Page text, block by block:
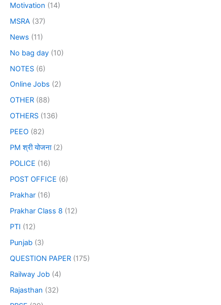
Motivation (14)
MSRA (37)
News (11)
No bag day (10)
NOTES (6)
Online Jobs (2)
OTHER (88)
OTHERS (136)
PEEO (82)
PM श्री योजना(2)
POLICE (16)
POST OFFICE (6)
Prakhar (16)
Prakhar Class 8 (12)
PTI (12)
Punjab (3)
QUESTION PAPER (175)
Railway Job (4)
Rajasthan (32)